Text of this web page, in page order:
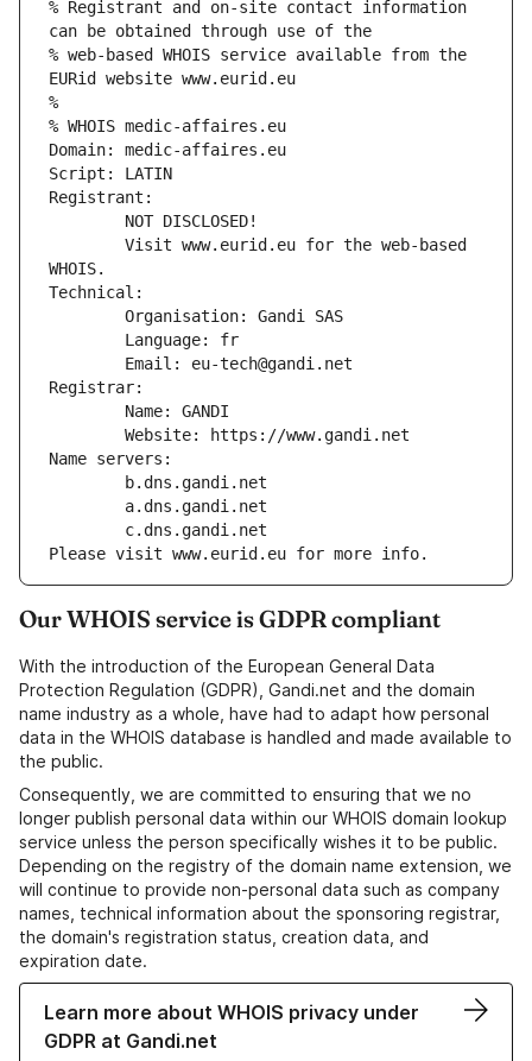
% Registrant and on-site contact information
can be obtained through use of the
% web-based WHOIS service available from the
EURid website www.eurid.eu
%
% WHOIS medic-affaires.eu
Domain: medic-affaires.eu
Script: LATIN
Registrant:
        NOT DISCLOSED!
WHOIS.
Technical:
        Organisation: Gandi SAS
        Language: fr
        Email: eu-tech@gandi.net
Registrar:
        Name: GANDI
        Website: https://www.gandi.net
Name servers:
        b.dns.gandi.net
        a.dns.gandi.net
        c.dns.gandi.net
Please visit www.eurid.eu for more info.
Our WHOIS service is GDPR compliant
With the introduction of the European General Data
Protection Regulation (GDPR), Gandi.net and the domain
name industry as a whole, have had to adapt how personal
data in the WHOIS database is handled and made available to
the public.
Consequently, we are committed to ensuring that we no
longer publish personal data within our WHOIS domain lookup
service unless the person specifically wishes it to be public.
Depending on the registry of the domain name extension, we
will continue to provide non-personal data such as company
names, technical information about the sponsoring registrar,
the domain's registration status, creation data, and
expiration date.
Learn more about WHOIS privacy under
GDPR at Gandi.net